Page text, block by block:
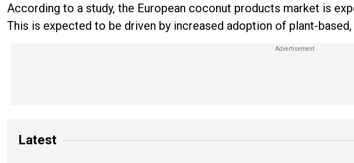
According to a study, the European coconut products market is
This is expected to be driven by increased adoption of plant-
Latest